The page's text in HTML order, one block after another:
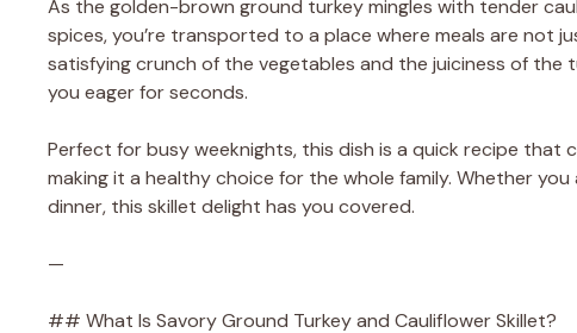
i
As the golden-brown ground turkey mingles with tender
spices, you’re transported to a place where meals are not
satisfying crunch of the vegetables and the juiciness of
you eager for seconds.
Perfect for busy weeknights, this dish is a quick recipe
making it a healthy choice for the whole family. Whether
dinner, this skillet delight has you covered.
—
## What Is Savory Ground Turkey and Cauliflower Skillet?